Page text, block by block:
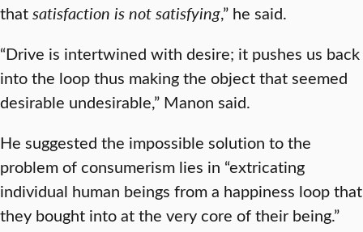
thatsatisfaction is not satisfying,” he said.
“Drive is intertwined with desire; it pushes us back
into the loop thus making the object that seemed
desirable undesirable,” Manon said.
He suggested the impossible solution to the
problem of consumerism lies in “extricating
individual human beings from a happiness loop that
they bought into at the very core of their being.”